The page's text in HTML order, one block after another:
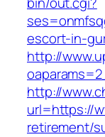
escort-in-
http://
http://
url=https://
retirement/